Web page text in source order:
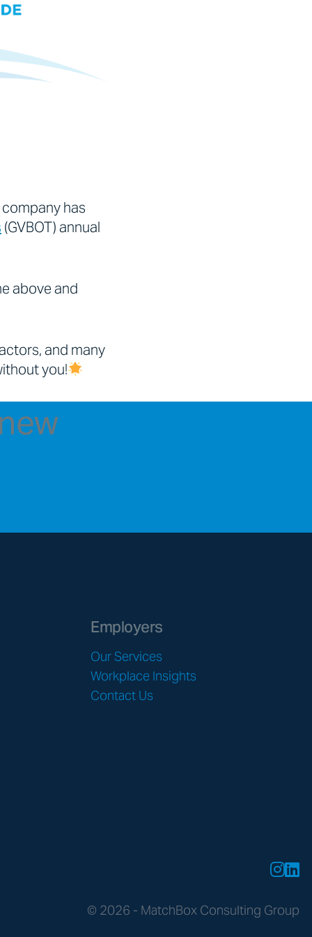
has
(GVBOT) annual
above and
and many
you!
Employers
Our Services
Workplace Insights
Contact Us
© 2026 - MatchBox Consulting Group